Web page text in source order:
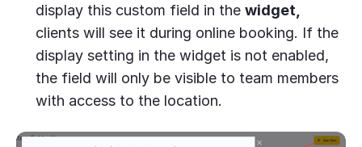
display this custom field in the widget,
clients will see it during online booking. If the
display setting in the widget is not enabled,
the field will only be visible to team members
with access to the location.